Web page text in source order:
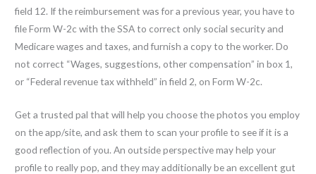
field 12. If the reimbursement was for a previous year, you have to
file Form W-2c with the SSA to correct only social security and
Medicare wages and taxes, and furnish a copy to the worker. Do
not correct “Wages, suggestions, other compensation” in box 1,
or “Federal revenue tax withheld” in field 2, on Form W-2c.
Get a trusted pal that will help you choose the photos you employ
on the app/site, and ask them to scan your profile to see if it is a
good reflection of you. An outside perspective may help your
profile to really pop, and they may additionally be an excellent gut